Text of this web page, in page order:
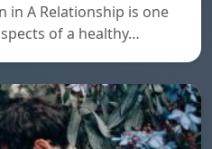
in A Relationship is one
of a healthy…